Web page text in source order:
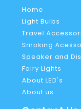
Home
Light Bulbs
Travel
Smoking
Speaker and
Fairy Lights
About LED's
About us